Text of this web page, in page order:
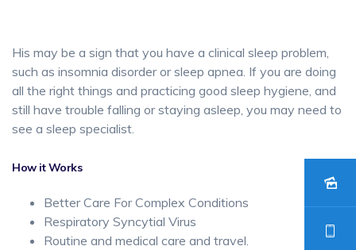
His may be a sign that you have a clinical sleep problem,
such as insomnia disorder or sleep apnea. If you are doing
all the right things and practicing good sleep hygiene, and
still have trouble falling or staying asleep, you may need to
see a sleep specialist.
How it Works
Better Care For Complex Conditions
Respiratory Syncytial Virus
Routine and medical care and travel.